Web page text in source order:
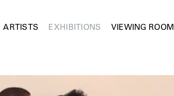
ARTISTS EXHIBITIONS VIEWING ROOM